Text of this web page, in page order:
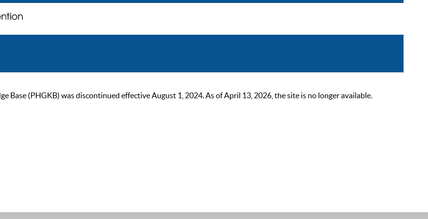
Base (PHGKB) was discontinued effective August 1, 2024. As of April 13, 2026, the site is no longer available.